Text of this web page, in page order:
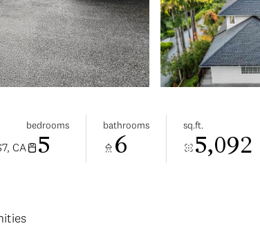
CA
bedrooms
5
bathrooms
6
sq.ft.
5,092